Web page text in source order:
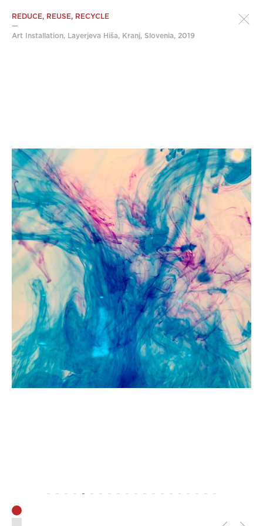
REDUCE, REUSE, RECYCLE
—
Art Installation, Layerjeva Hiša, Kranj, Slovenia, 2019